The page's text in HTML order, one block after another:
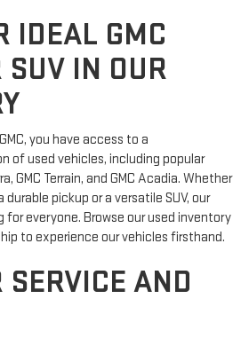
IDEAL GMC
SUV IN OUR
you have access to a
of used vehicles, including popular
GMC Terrain, and GMC Acadia. Whether
pickup or a versatile SUV, our
everyone. Browse our used inventory
to experience our vehicles firsthand.
SERVICE AND